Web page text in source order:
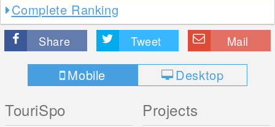
Complete Ranking
Share Tweet Mail
Mobile Desktop
TouriSpo Projects